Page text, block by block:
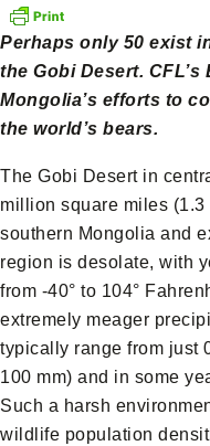
Perhaps only 50 exist
the Gobi Desert.
Mongolia’s efforts to
the world’s bears.
The Gobi Desert in
million square miles
southern Mongolia and
region is desolate, with
from -40° to 104°
extremely meager
typically range from just
100 mm) and in some
Such a harsh
wildlife population